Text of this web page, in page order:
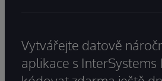
Vytvářejte datově
aplikace s InterSystems